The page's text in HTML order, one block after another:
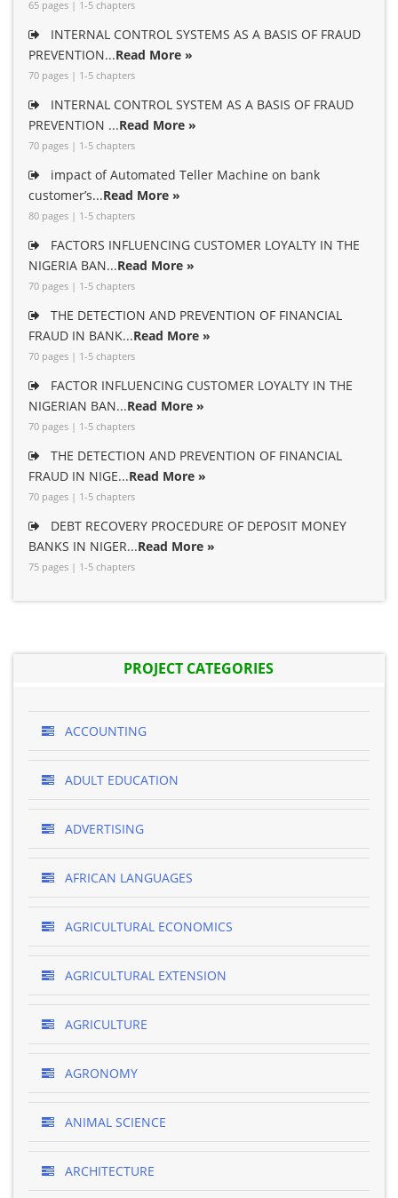
65 pages | 1-5 chapters
INTERNAL CONTROL SYSTEMS AS A BASIS OF FRAUD
PREVENTION...Read More »
70 pages | 1-5 chapters
INTERNAL CONTROL SYSTEM AS A BASIS OF FRAUD
PREVENTION ...Read More »
70 pages | 1-5 chapters
impact of Automated Teller Machine on bank
customer’s...Read More »
80 pages | 1-5 chapters
FACTORS INFLUENCING CUSTOMER LOYALTY IN THE
NIGERIA BAN...Read More »
70 pages | 1-5 chapters
THE DETECTION AND PREVENTION OF FINANCIAL
FRAUD IN BANK...Read More »
70 pages | 1-5 chapters
FACTOR INFLUENCING CUSTOMER LOYALTY IN THE
NIGERIAN BAN...Read More »
70 pages | 1-5 chapters
THE DETECTION AND PREVENTION OF FINANCIAL
FRAUD IN NIGE...Read More »
70 pages | 1-5 chapters
DEBT RECOVERY PROCEDURE OF DEPOSIT MONEY
BANKS IN NIGER...Read More »
75 pages | 1-5 chapters
PROJECT CATEGORIES
ACCOUNTING
ADULT EDUCATION
ADVERTISING
AFRICAN LANGUAGES
AGRICULTURAL ECONOMICS
AGRICULTURAL EXTENSION
AGRICULTURE
AGRONOMY
ANIMAL SCIENCE
ARCHITECTURE